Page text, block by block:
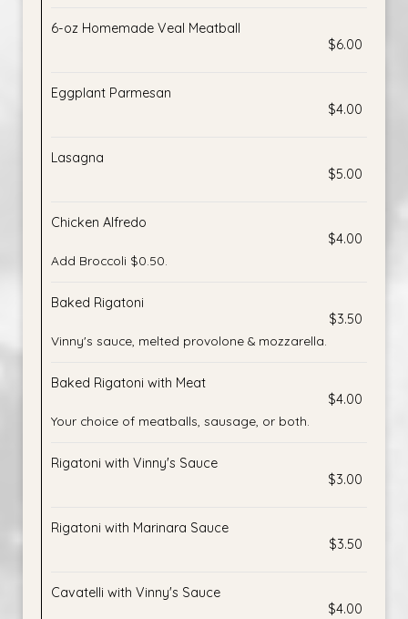
6-oz Homemade Veal Meatball
$6.00
Eggplant Parmesan
$4.00
Lasagna
$5.00
Chicken Alfredo
$4.00
Add Broccoli $0.50.
Baked Rigatoni
$3.50
Vinny's sauce, melted provolone & mozzarella.
Baked Rigatoni with Meat
$4.00
Your choice of meatballs, sausage, or both.
Rigatoni with Vinny's Sauce
$3.00
Rigatoni with Marinara Sauce
$3.50
Cavatelli with Vinny's Sauce
$4.00